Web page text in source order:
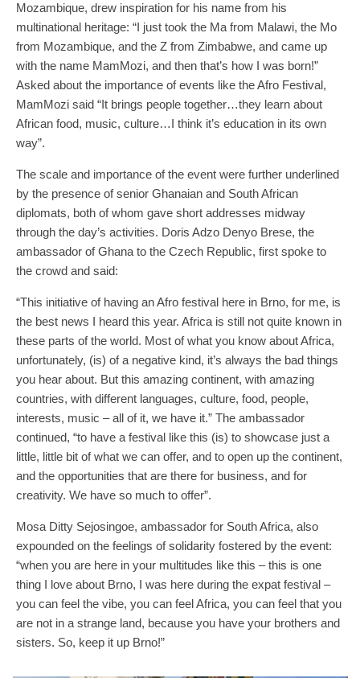
Mozambique, drew inspiration for his name from his
multinational heritage: “I just took the Ma from Malawi, the Mo
from Mozambique, and the Z from Zimbabwe, and came up
with the name MamMozi, and then that’s how I was born!”
Asked about the importance of events like the Afro Festival,
MamMozi said “It brings people together…they learn about
African food, music, culture…I think it’s education in its own
way”.
The scale and importance of the event were further underlined
by the presence of senior Ghanaian and South African
diplomats, both of whom gave short addresses midway
through the day’s activities. Doris Adzo Denyo Brese, the
ambassador of Ghana to the Czech Republic, first spoke to
the crowd and said:
“This initiative of having an Afro festival here in Brno, for me, is
the best news I heard this year. Africa is still not quite known in
these parts of the world. Most of what you know about Africa,
unfortunately, (is) of a negative kind, it’s always the bad things
you hear about. But this amazing continent, with amazing
countries, with different languages, culture, food, people,
interests, music – all of it, we have it.” The ambassador
continued, “to have a festival like this (is) to showcase just a
little, little bit of what we can offer, and to open up the continent,
and the opportunities that are there for business, and for
creativity. We have so much to offer”.
Mosa Ditty Sejosingoe, ambassador for South Africa, also
expounded on the feelings of solidarity fostered by the event:
“when you are here in your multitudes like this – this is one
thing I love about Brno, I was here during the expat festival –
you can feel the vibe, you can feel Africa, you can feel that you
are not in a strange land, because you have your brothers and
sisters. So, keep it up Brno!”